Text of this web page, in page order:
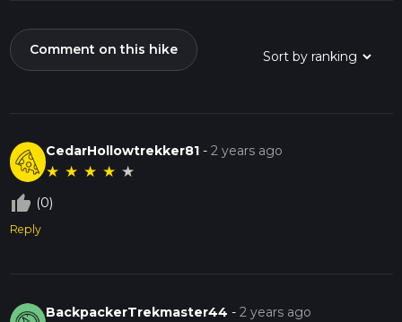
Comment on this hike
CedarHollowtrekker81 -2 years ago
★ ★ ★ ★ ★
thumb_up_off_alt (0)
Reply
BackpackerTrekmaster44 -2 years ago